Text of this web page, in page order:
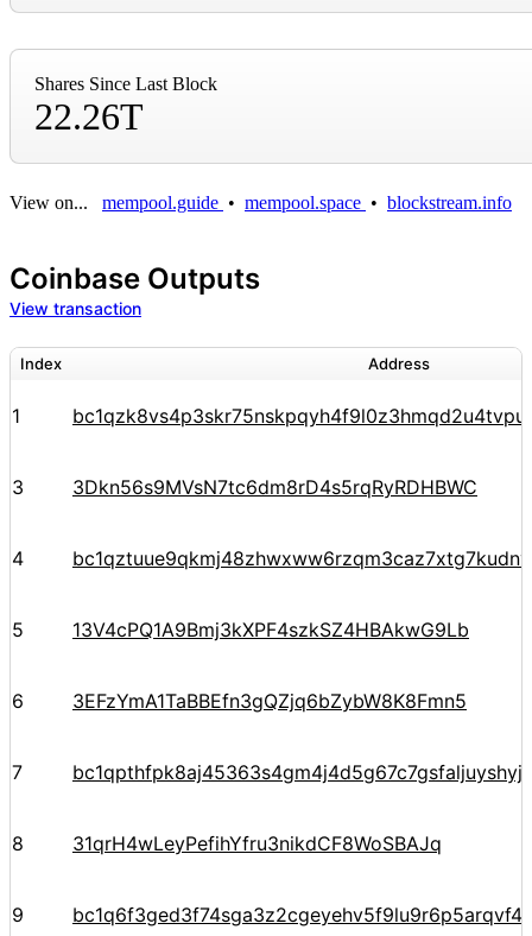
Shares Since Last Block
22.26T
View on... mempool.guide • mempool.space • blockstream.info
Coinbase Outputs
View transaction
Index Address
1 bc1qzk8vs4p3skr75nskpqyh4f9l0z3hmqd2u4tvpu
3 3Dkn56s9MVsN7tc6dm8rD4s5rqRyRDHBWC
4
5 13V4cPQ1A9Bmj3kXPF4szkSZ4HBAkwG9Lb
6 3EFzYmA1TaBBEfn3gQZjq6bZybW8K8Fmn5
7
8 31qrH4wLeyPefihYfru3nikdCF8WoSBAJq
9